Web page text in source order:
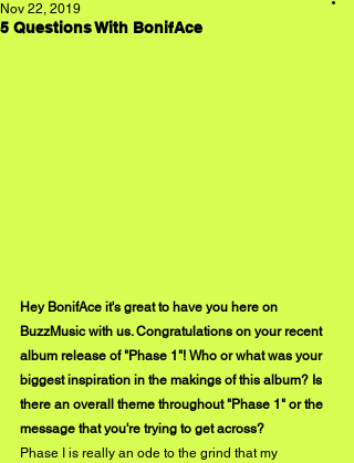
5 Questions With BonifAce
Nov 22, 2019
Hey BonifAce it's great to have you here on
BuzzMusic with us. Congratulations on your recent
album release of "Phase 1"! Who or what was your
biggest inspiration in the makings of this album? Is
there an overall theme throughout "Phase 1" or the
message that you're trying to get across?
Phase I is really an ode to the grind that my